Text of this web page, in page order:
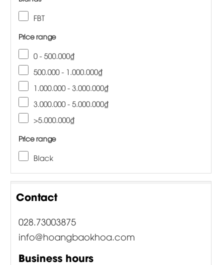
FBT
Price range
0 - 500.000₫
500.000 - 1.000.000₫
1.000.000 - 3.000.000₫
3.000.000 - 5.000.000₫
>5.000.000₫
Price range
Black
Contact
028.73003875
info@hoangbaokhoa.com
Business hours